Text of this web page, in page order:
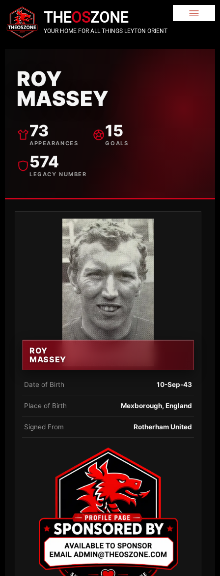
THEOSZONE
YOUR HOME FOR ALL THINGS LEYTON ORIENT
ROY
MASSEY
73
APPEARANCES
15
GOALS
574
LEGACY NUMBER
ROY
MASSEY
Date of Birth 10-Sep-43
Place of Birth Mexborough, England
Signed From Rotherham United